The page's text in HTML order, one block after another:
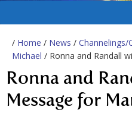
/ Home / News /
Michael / Ronna and Randall
Ronna and
Message for